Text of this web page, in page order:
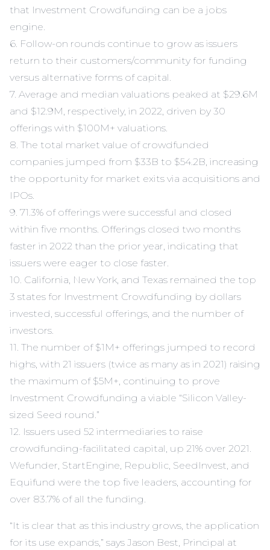
that Investment Crowdfunding can be a jobs
engine.
6. Follow-on rounds continue to grow as issuers
return to their customers/community for funding
versus alternative forms of capital.
7. Average and median valuations peaked at $29.6M
and $12.9M, respectively, in 2022, driven by 30
offerings with $100M+ valuations.
8. The total market value of crowdfunded
companies jumped from $33B to $54.2B, increasing
the opportunity for market exits via acquisitions and
IPOs.
9. 71.3% of offerings were successful and closed
within five months. Offerings closed two months
faster in 2022 than the prior year, indicating that
issuers were eager to close faster.
10. California, New York, and Texas remained the top
3 states for Investment Crowdfunding by dollars
invested, successful offerings, and the number of
investors.
11. The number of $1M+ offerings jumped to record
highs, with 21 issuers (twice as many as in 2021) raising
the maximum of $5M+, continuing to prove
Investment Crowdfunding a viable “Silicon Valley-
sized Seed round.”
12. Issuers used 52 intermediaries to raise
crowdfunding-facilitated capital, up 21% over 2021.
Wefunder, StartEngine, Republic, SeedInvest, and
Equifund were the top five leaders, accounting for
over 83.7% of all the funding.
“It is clear that as this industry grows, the application
for its use expands,” says Jason Best, Principal at